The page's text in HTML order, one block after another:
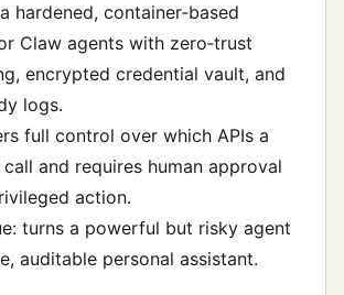
hardened, container‑based
Claw agents with zero‑trust
encrypted credential vault, and
logs.
full control over which APIs a
and requires human approval
action.
turns a powerful but risky agent
auditable personal assistant.